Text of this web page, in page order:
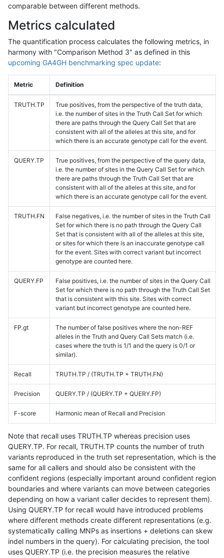
comparable between different methods.
Metrics calculated
The quantification process calculates the following metrics, in
harmony with "Comparison Method 3" as defined in this
upcoming GA4GH benchmarking spec update:
Metric Definition
TRUTH.TP
True positives, from the perspective of the truth data,
i.e. the number of sites in the Truth Call Set for which
there are paths through the Query Call Set that are
consistent with all of the alleles at this site, and for
which there is an accurate genotype call for the event.
QUERY.TP
True positives, from the perspective of the query data,
i.e. the number of sites in the Query Call Set for which
there are paths through the Truth Call Set that are
consistent with all of the alleles at this site, and for
which there is an accurate genotype call for the event.
TRUTH.FN
False negatives, i.e. the number of sites in the Truth Call
Set for which there is no path through the Query Call
Set that is consistent with all of the alleles at this site,
or sites for which there is an inaccurate genotype call
for the event. Sites with correct variant but incorrect
genotype are counted here.
QUERY.FP
False positives, i.e. the number of sites in the Query Call
Set for which there is no path through the Truth Call Set
that is consistent with this site. Sites with correct
variant but incorrect genotype are counted here.
FP.gt
The number of false positives where the non-REF
alleles in the Truth and Query Call Sets match (i.e.
cases where the truth is 1/1 and the query is 0/1 or
similar).
Recall TRUTH.TP / (TRUTH.TP + TRUTH.FN)
Precision QUERY.TP / (QUERY.TP + QUERY.FP)
F-score Harmonic mean of Recall and Precision
Note that recall uses TRUTH.TP whereas precision uses
QUERY.TP. For recall, TRUTH.TP counts the number of truth
variants reproduced in the truth set representation, which is the
same for all callers and should also be consistent with the
confident regions (especially important around confident region
boundaries and where variants can move between categories
depending on how a variant caller decides to represent them).
Using QUERY.TP for recall would have introduced problems
where different methods create different representations (e.g.
systematically calling MNPs as insertions + deletions can skew
indel numbers in the query). For calculating precision, the tool
uses QUERY.TP (i.e. the precision measures the relative